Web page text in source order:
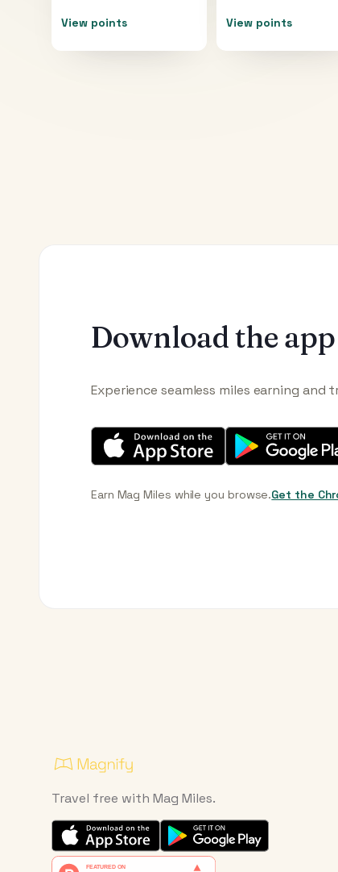
View points View points
Download the app
Experience seamless miles earning
Earn Mag Miles while you browse.Get the
Travel free with Mag Miles.